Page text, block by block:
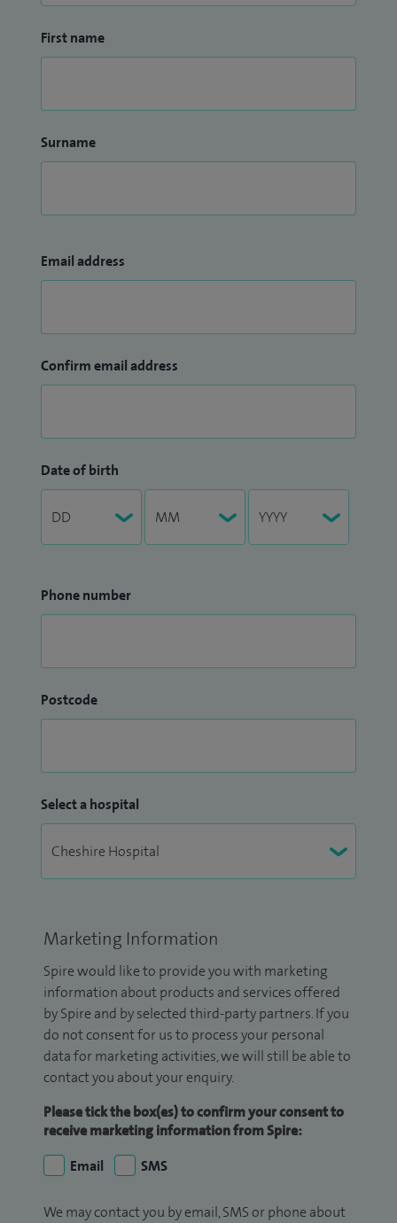
First name
Surname
Email address
Confirm email address
Date of birth
Phone number
Postcode
Select a hospital
Marketing Information
Spire would like to provide you with marketing
information about products and services offered
by Spire and by selected third-party partners. If you
do not consent for us to process your personal
data for marketing activities, we will still be able to
contact you about your enquiry.
Please tick the box(es) to confirm your consent to
receive marketing information from Spire:
Email
SMS
We may contact you by email, SMS or phone about